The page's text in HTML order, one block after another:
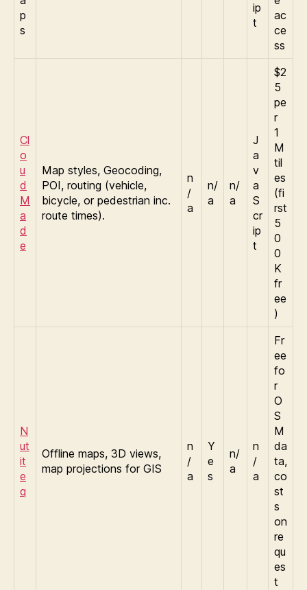
p
s
ip
t
ac
ce
ss
Cl
o
u
d
M
a
d
e
Map styles, Geocoding,
POI, routing (vehicle,
bicycle, or pedestrian inc.
route times).
n
/
a
n/
a
n/
a
J
a
v
a
S
cr
ip
t
$2
5
pe
r
1
M
til
es
(fi
rst
5
0
0
K
fr
ee
)
N
ut
it
e
q
Offline maps, 3D views,
map projections for GIS
n
/
a
Y
e
s
n/
a
n
/
a
Fr
ee
fo
r
O
S
M
da
ta,
co
st
s
on
re
qu
es
t